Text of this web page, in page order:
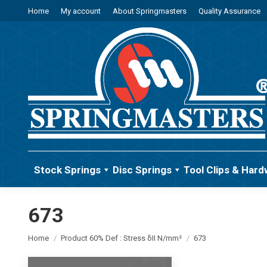
Home My account About Springmasters Quality Assurance
Stock Springs Disc Springs Tool Clips &
673
You are here:
Home Product 60% Def : Stress δII N/mm² 673